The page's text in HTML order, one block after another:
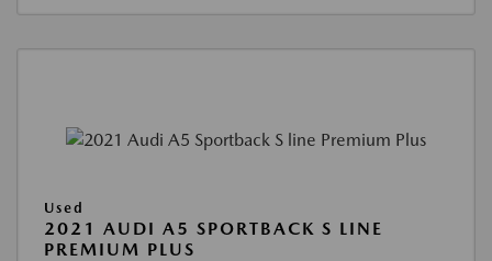
Used
2021 AUDI A5 SPORTBACK S LINE
PREMIUM PLUS